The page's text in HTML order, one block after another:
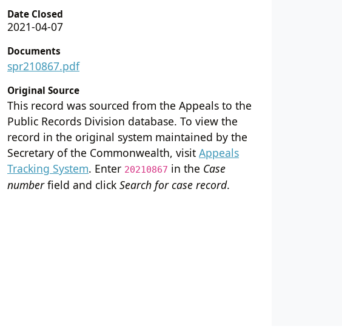
Date Closed
2021-04-07
Documents
spr210867.pdf
Original Source
This record was sourced from the Appeals to the
Public Records Division database. To view the
record in the original system maintained by the
Secretary of the Commonwealth, visit Appeals
Tracking System. Enter 20210867 in the Case
numberfield and click Search for case record.